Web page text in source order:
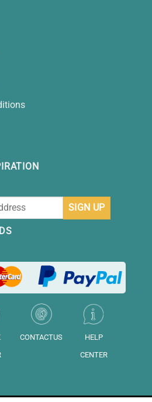
CONTACTUS
HELP
CENTER